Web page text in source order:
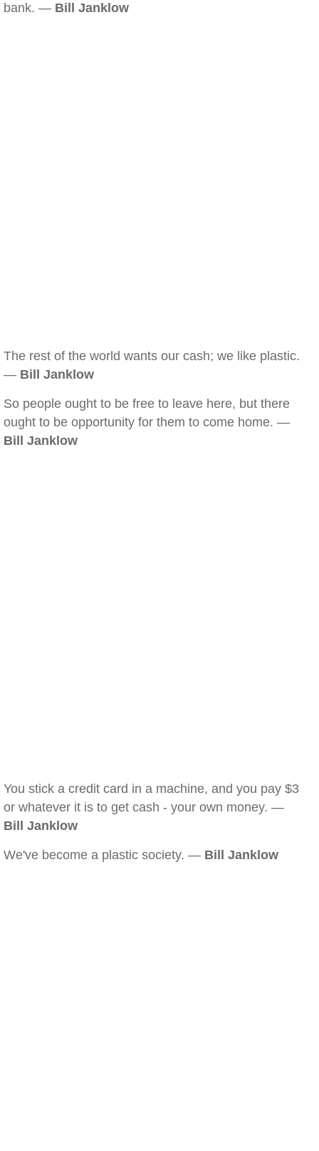
bank. — Bill Janklow
The rest of the world wants our cash; we like plastic.
— Bill Janklow
So people ought to be free to leave here, but there
ought to be opportunity for them to come home. —
Bill Janklow
You stick a credit card in a machine, and you pay $3
or whatever it is to get cash - your own money. —
Bill Janklow
We've become a plastic society. — Bill Janklow